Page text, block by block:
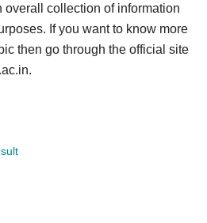
overall collection of information
If you want to know more
then go through the official site